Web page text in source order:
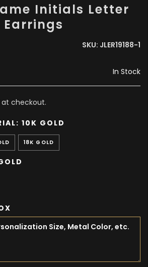
Initials Letter
SKU: JLER19188-1
In Stock
checkout.
10K GOLD
18K GOLD